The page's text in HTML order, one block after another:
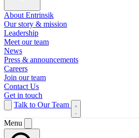
About Entrinsik
Our story & mission
Leadership
Meet our team
News
Press & announcements
Careers
Join our team
Contact Us
Get in touch
Talk to Our Team
Menu